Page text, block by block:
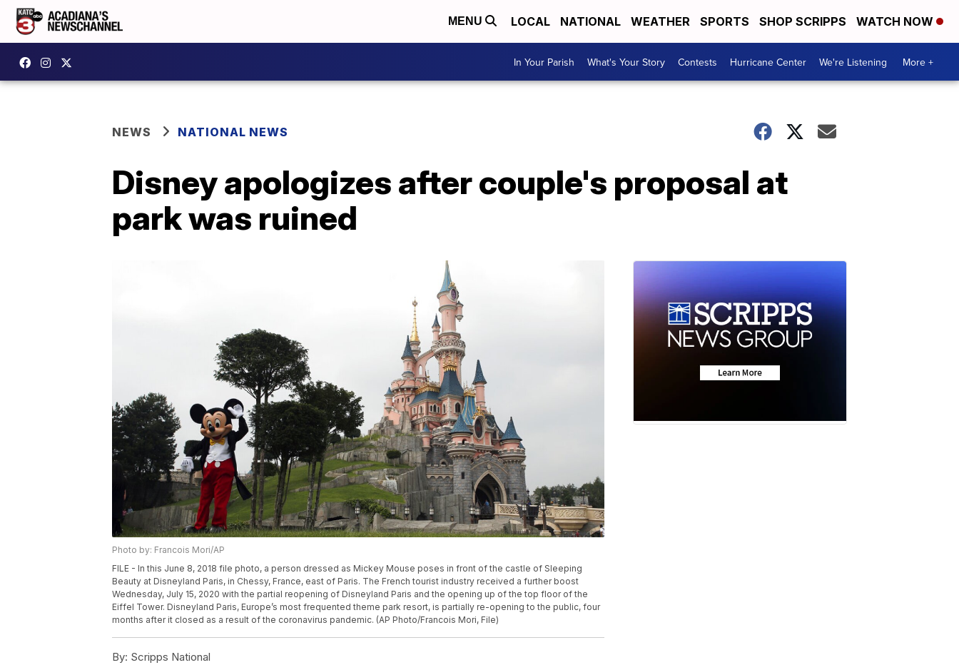
MENU LOCAL NATIONAL WEATHER SPORTS SHOP SCRIPPS WATCH NOW
In Your Parish What's Your Story Contests Hurricane Center We're Listening More +
NEWS NATIONAL NEWS
Disney apologizes after couple's proposal at
park was ruined
Photo by: Francois Mori/AP
FILE - In this June 8, 2018 file photo, a person dressed as Mickey Mouse poses in front of the castle of Sleeping
Beauty at Disneyland Paris, in Chessy, France, east of Paris. The French tourist industry received a further boost
Wednesday, July 15, 2020 with the partial reopening of Disneyland Paris and the opening up of the top floor of the
Eiffel Tower. Disneyland Paris, Europe’s most frequented theme park resort, is partially re-opening to the public, four
months after it closed as a result of the coronavirus pandemic. (AP Photo/Francois Mori, File)
By: Scripps National